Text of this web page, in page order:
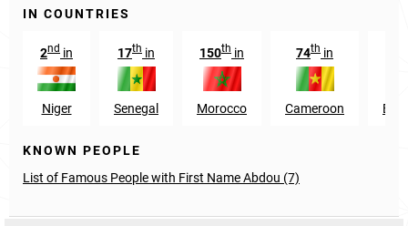
IN COUNTRIES
2nd in
Niger
17th in
Senegal
150th in
Morocco
74th in
Cameroon
KNOWN PEOPLE
List of Famous People with First Name Abdou (7)